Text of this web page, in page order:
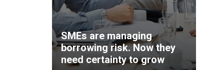
SMEs are managing
borrowing risk. Now they
need certainty to grow